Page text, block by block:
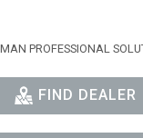
PROFESSIONAL
FIND DEALER